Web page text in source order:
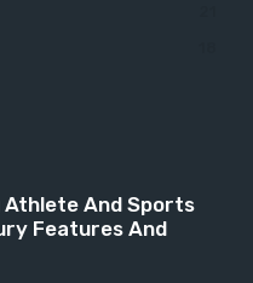
Athlete And Sports
Features And